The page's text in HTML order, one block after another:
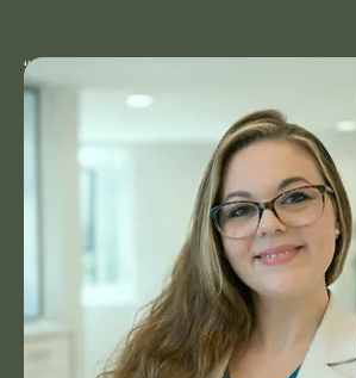
“As a Clinic Manager at
17 years of experience in
Our patient-first approach is
professionalism, empathy, and
informed care, allowing us to
personalised, holistic
telehealth to Australians
Felicity
Clinic Manager, Horizon Health